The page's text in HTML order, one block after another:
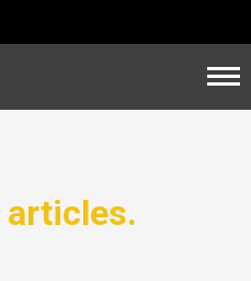
articles.